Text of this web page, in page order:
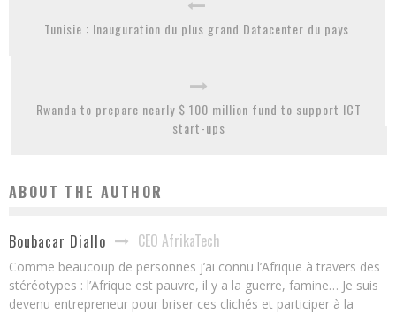
Tunisie : Inauguration du plus grand Datacenter du pays
Rwanda to prepare nearly $ 100 million fund to support ICT
start-ups
ABOUT THE AUTHOR
Boubacar Diallo CEO AfrikaTech
Comme beaucoup de personnes j’ai connu l’Afrique à travers des
stéréotypes : l’Afrique est pauvre, il y a la guerre, famine… Je suis
devenu entrepreneur pour briser ces clichés et participer à la